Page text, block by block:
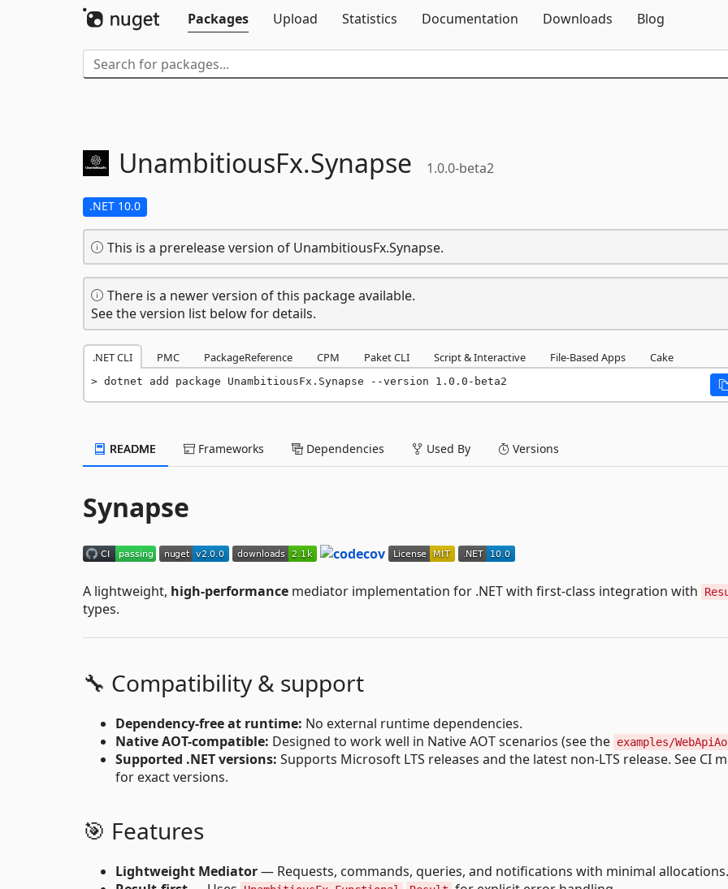
Packages
Upload Statistics Documentation Downloads Blog
UnambitiousFx.Synapse 1.0.0-beta2
.NET 10.0
This is a prerelease version of UnambitiousFx.Synapse.
There is a newer version of this package available.
See the version list below for details.
.NET CLI PMC PackageReference CPM Paket CLI Script & Interactive File-Based Apps Cake
dotnet add package UnambitiousFx.Synapse --version 1.0.0-beta2
README Frameworks Dependencies Used By Versions
Synapse
A lightweight, high-performance mediator implementation for .NET with first-class integration with
types.
🔧 Compatibility & support
Dependency-free at runtime: No external runtime dependencies.
Native AOT-compatible: Designed to work well in Native AOT scenarios (see the examples/
Supported .NET versions: Supports Microsoft LTS releases and the latest non-LTS release. See CI
for exact versions.
🎯 Features
Lightweight Mediator— Requests, commands, queries, and notifications with minimal allocations.